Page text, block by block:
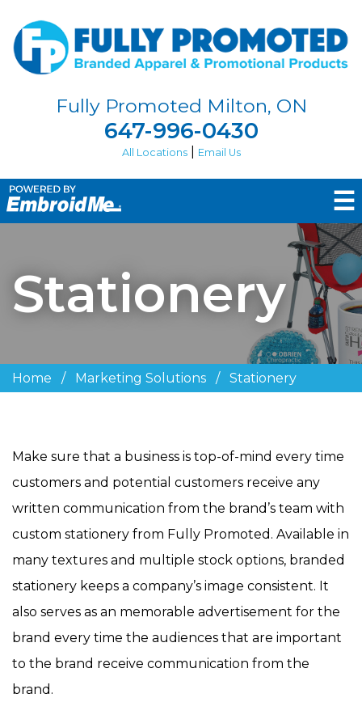
Fully Promoted Milton, ON
647-996-0430
All Locations| Email Us
☰
Stationery
Home / Marketing Solutions / Stationery
Make sure that a business is top-of-mind every time
customers and potential customers receive any
written communication from the brand’s team with
custom stationery from Fully Promoted. Available in
many textures and multiple stock options, branded
stationery keeps a company’s image consistent. It
also serves as an memorable advertisement for the
brand every time the audiences that are important
to the brand receive communication from the
brand.